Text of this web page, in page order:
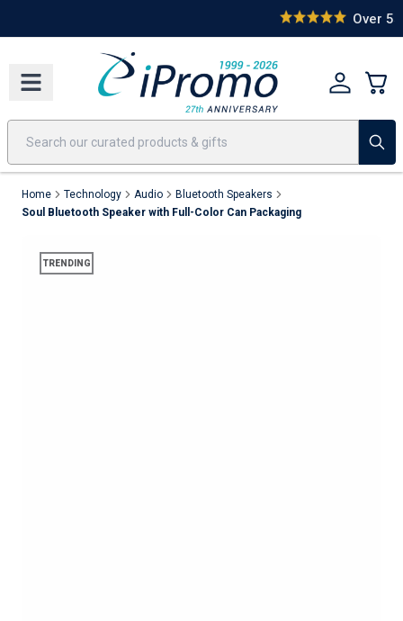
America250Apparel
Over 55,000 Happy Clients
Home Technology Audio
Bluetooth Speakers
Soul Bluetooth Speaker with Full-Color Can Packaging
TRENDING